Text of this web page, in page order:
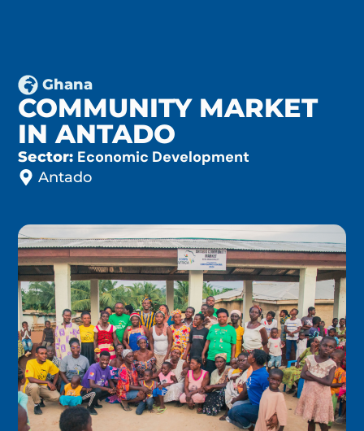
Ghana
COMMUNITY MARKET
IN ANTADO
Sector: Economic Development
Antado